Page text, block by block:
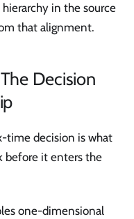
in the source
that alignment.
Decision
time decision is what
before it enters the
one-dimensional